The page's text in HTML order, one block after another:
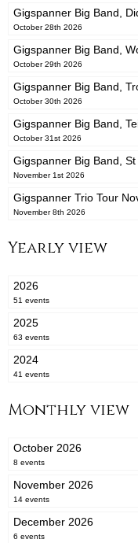
Gigspanner Big Band,
October 28th 2026
Gigspanner Big Band,
October 29th 2026
Gigspanner Big Band,
October 30th 2026
Gigspanner Big Band,
October 31st 2026
Gigspanner Big Band, St
November 1st 2026
Gigspanner Trio Tour
November 8th 2026
Yearly view
2026
51 events
2025
63 events
2024
41 events
Monthly view
October 2026
8 events
November 2026
14 events
December 2026
6 events